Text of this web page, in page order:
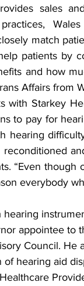
sales
match
patients by
and how
Affairs from
with Starkey
to pay for
hearing
“Even
everybody
appointee
Council.
hearing aid